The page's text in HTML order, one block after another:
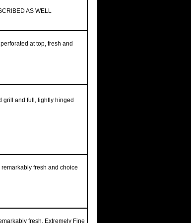
AS WELL
at top, fresh and
grill and full, lightly hinged
fresh and choice
fresh, Extremely Fine